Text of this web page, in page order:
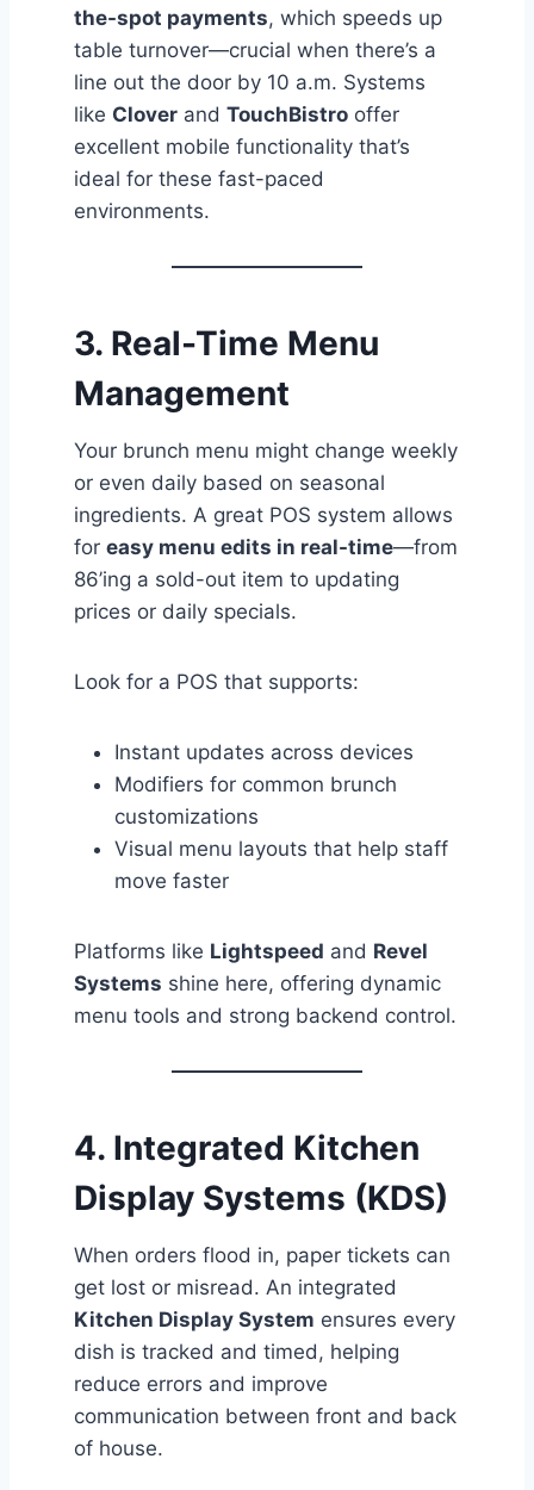
the-spot payments, which speeds up
table turnover—crucial when there’s a
line out the door by 10 a.m. Systems
like Clover and TouchBistro offer
excellent mobile functionality that’s
ideal for these fast-paced
environments.
3. Real-Time Menu
Management
Your brunch menu might change weekly
or even daily based on seasonal
ingredients. A great POS system allows
for easy menu edits in real-time—from
86’ing a sold-out item to updating
prices or daily specials.
Look for a POS that supports:
Instant updates across devices
Modifiers for common brunch
customizations
Visual menu layouts that help staff
move faster
Platforms like Lightspeed and Revel
Systems shine here, offering dynamic
menu tools and strong backend control.
4. Integrated Kitchen
Display Systems (KDS)
When orders flood in, paper tickets can
get lost or misread. An integrated
Kitchen Display System ensures every
dish is tracked and timed, helping
reduce errors and improve
communication between front and back
of house.